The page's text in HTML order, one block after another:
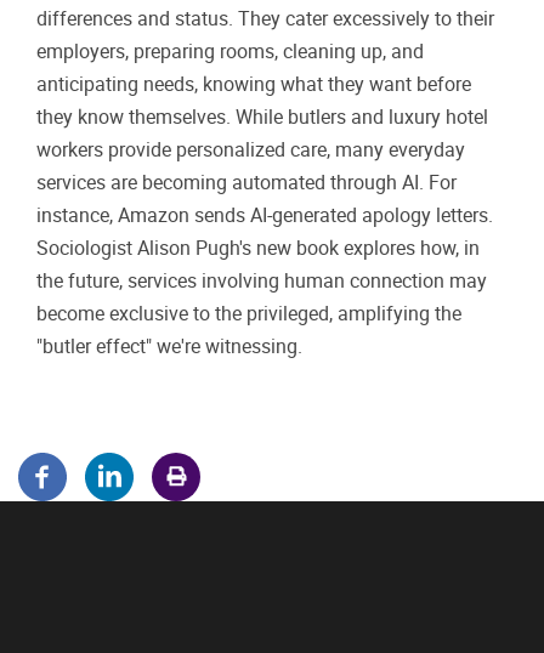
differences and status. They cater excessively to their
employers, preparing rooms, cleaning up, and
anticipating needs, knowing what they want before
they know themselves. While butlers and luxury hotel
workers provide personalized care, many everyday
services are becoming automated through AI. For
instance, Amazon sends AI-generated apology letters.
Sociologist Alison Pugh's new book explores how, in
the future, services involving human connection may
become exclusive to the privileged, amplifying the
"butler effect" we're witnessing.